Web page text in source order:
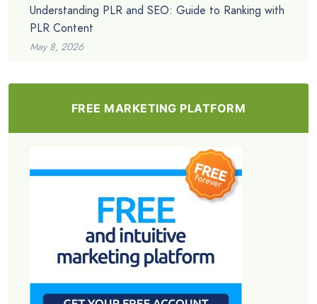
Understanding PLR and SEO: Guide to Ranking with
PLR Content
May 8, 2026
FREE MARKETING PLATFORM